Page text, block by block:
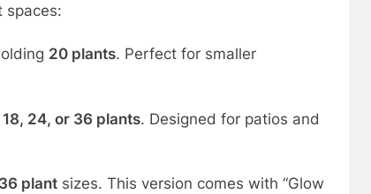
spaces:
20 plants. Perfect for smaller
18, 24, or 36 plants. Designed for patios and
plantsizes. This version comes with “Glow